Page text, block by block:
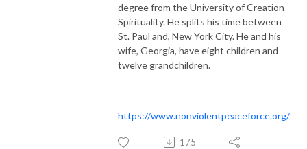
degree from the University of Creation
Spirituality. He splits his time between
St. Paul and, New York City. He and his
wife, Georgia, have eight children and
twelve grandchildren.
https://www.nonviolentpeaceforce.org/
175